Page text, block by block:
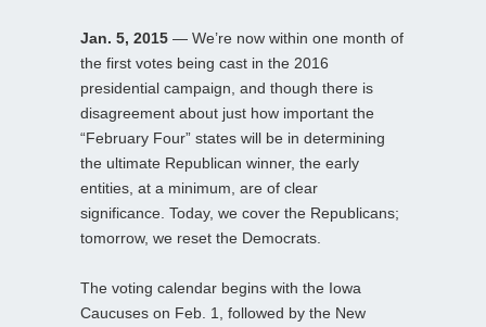
Jan. 5, 2015 — We’re now within one month of
the first votes being cast in the 2016
presidential campaign, and though there is
disagreement about just how important the
“February Four” states will be in determining
the ultimate Republican winner, the early
entities, at a minimum, are of clear
significance. Today, we cover the Republicans;
tomorrow, we reset the Democrats.
The voting calendar begins with the Iowa
Caucuses on Feb. 1, followed by the New